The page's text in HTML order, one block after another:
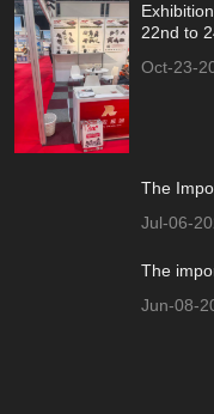
22nd to
Oct-23-
The
Jul-06-
The
Jun-08-